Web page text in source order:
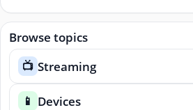
Browse topics
📺 Streaming
📱 Devices